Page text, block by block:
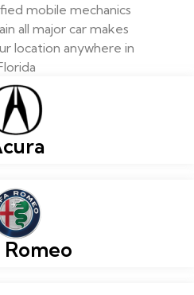
mobile mechanics
all major car makes
location anywhere in